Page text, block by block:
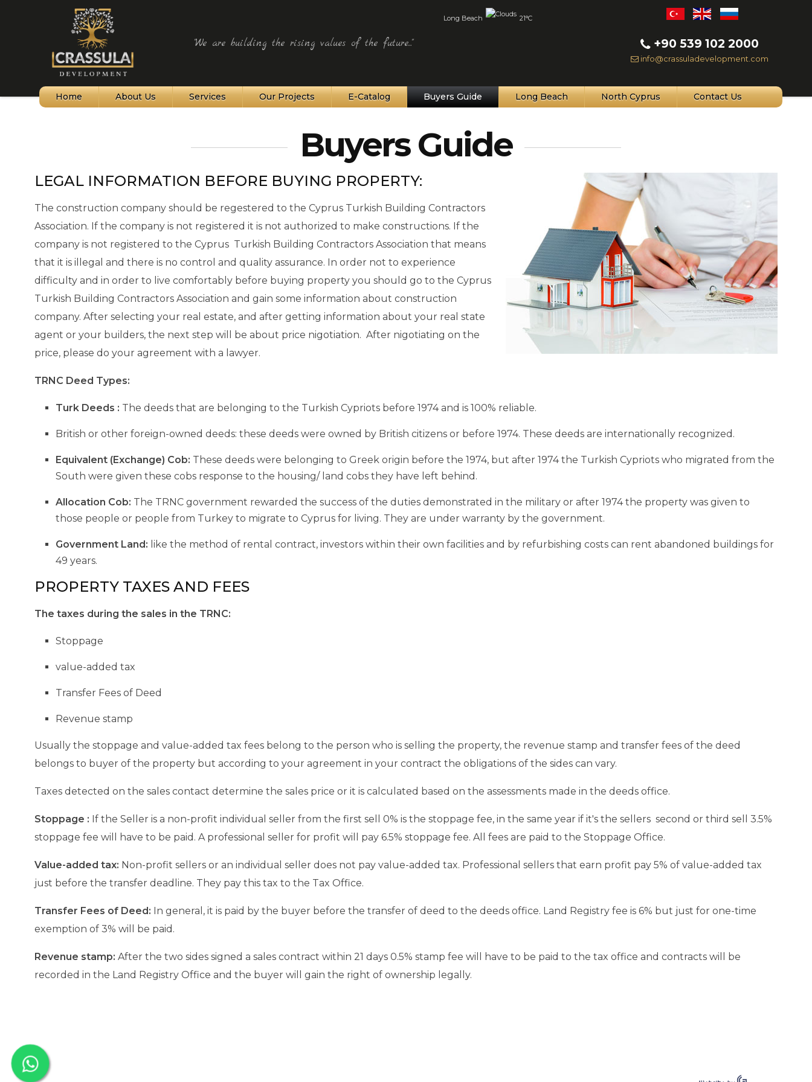
"We are building the rising values of the future..."
Long Beach 21°C
+90 539 102 2000
info@crassuladevelopment.com
Home About Us Services Our Projects E-Catalog Buyers Guide Long Beach North Cyprus
Kyrenia and Harbour
Alagadi Turtle Beach
St Hilarion Castle
Karpaz Peninsula
Salamis Ancient City
Famagusta
Contact Us
Buyers Guide
LEGAL INFORMATION BEFORE BUYING PROPERTY:
The construction company should be regestered to the Cyprus Turkish Building Contractors
Association. If the company is not registered it is not authorized to make constructions. If the
company is not registered to the Cyprus Turkish Building Contractors Association that means
that it is illegal and there is no control and quality assurance. In order not to experience
difficulty and in order to live comfortably before buying property you should go to the Cyprus
Turkish Building Contractors Association and gain some information about construction
company. After selecting your real estate, and after getting information about your real state
agent or your builders, the next step will be about price nigotiation. After nigotiating on the
price, please do your agreement with a lawyer.
TRNC Deed Types:
Turk Deeds : The deeds that are belonging to the Turkish Cypriots before 1974 and is 100% reliable.
British or other foreign-owned deeds: these deeds were owned by British citizens or before 1974. These deeds are internationally recognized.
Equivalent (Exchange) Cob: These deeds were belonging to Greek origin before the 1974, but after 1974 the Turkish Cypriots who migrated from the
South were given these cobs response to the housing/ land cobs they have left behind.
Allocation Cob: The TRNC government rewarded the success of the duties demonstrated in the military or after 1974 the property was given to
those people or people from Turkey to migrate to Cyprus for living. They are under warranty by the government.
Government Land: like the method of rental contract, investors within their own facilities and by refurbishing costs can rent abandoned buildings for
49 years.
PROPERTY TAXES AND FEES
The taxes during the sales in the TRNC:
Stoppage
value-added tax
Transfer Fees of Deed
Revenue stamp
Usually the stoppage and value-added tax fees belong to the person who is selling the property, the revenue stamp and transfer fees of the deed
belongs to buyer of the property but according to your agreement in your contract the obligations of the sides can vary.
Taxes detected on the sales contact determine the sales price or it is calculated based on the assessments made in the deeds office.
Stoppage : If the Seller is a non-profit individual seller from the first sell 0% is the stoppage fee, in the same year if it's the sellers second or third sell 3.5%
stoppage fee will have to be paid. A professional seller for profit will pay 6.5% stoppage fee. All fees are paid to the Stoppage Office.
Value-added tax: Non-profit sellers or an individual seller does not pay value-added tax. Professional sellers that earn profit pay 5% of value-added tax
just before the transfer deadline. They pay this tax to the Tax Office.
Transfer Fees of Deed: In general, it is paid by the buyer before the transfer of deed to the deeds office. Land Registry fee is 6% but just for one-time
exemption of 3% will be paid.
Revenue stamp: After the two sides signed a sales contract within 21 days 0.5% stamp fee will have to be paid to the tax office and contracts will be
recorded in the Land Registry Office and the buyer will gain the right of ownership legally.